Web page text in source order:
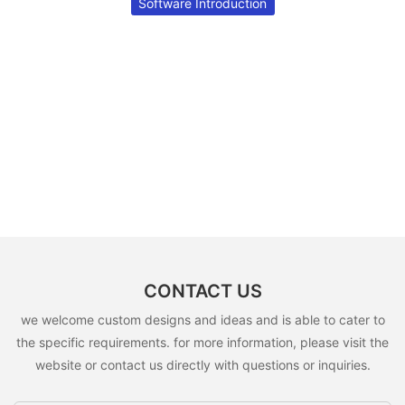
CONTACT US
we welcome custom designs and ideas and is able to cater to
the specific requirements. for more information, please visit the
website or contact us directly with questions or inquiries.